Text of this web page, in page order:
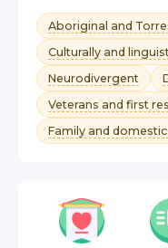
Aboriginal and
Culturally and
Neurodivergent
Veterans and first
Family and